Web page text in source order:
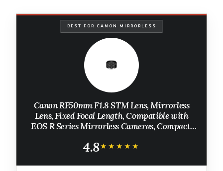
BEST FOR CANON MIRRORLESS
Canon RF50mm F1.8 STM Lens, Mirrorless
Lens, Fixed Focal Length, Compatible with
EOS R Series Mirrorless Cameras, Compact,
Photography, Black
4.8★★★★★
★★★★★